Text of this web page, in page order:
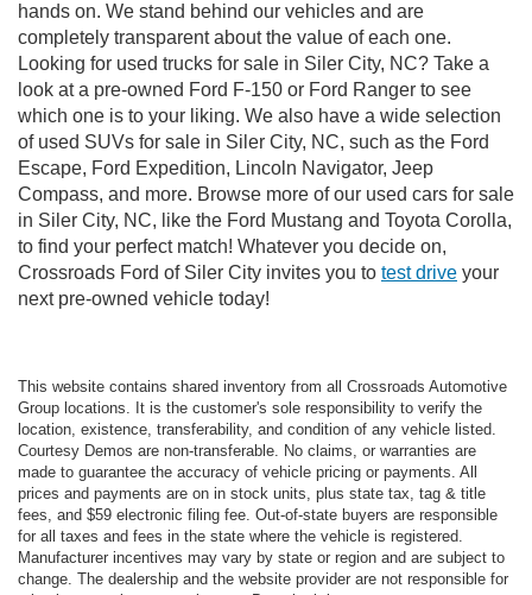
hands on. We stand behind our vehicles and are
completely transparent about the value of each one.
Looking for used trucks for sale in Siler City, NC? Take a
look at a pre-owned Ford F-150 or Ford Ranger to see
which one is to your liking. We also have a wide selection
of used SUVs for sale in Siler City, NC, such as the Ford
Escape, Ford Expedition, Lincoln Navigator, Jeep
Compass, and more. Browse more of our used cars for sale
in Siler City, NC, like the Ford Mustang and Toyota Corolla,
to find your perfect match! Whatever you decide on,
Crossroads Ford of Siler City invites you to test drive your
next pre-owned vehicle today!
This website contains shared inventory from all Crossroads Automotive
Group locations. It is the customer's sole responsibility to verify the
location, existence, transferability, and condition of any vehicle listed.
Courtesy Demos are non-transferable. No claims, or warranties are
made to guarantee the accuracy of vehicle pricing or payments. All
prices and payments are on in stock units, plus state tax, tag & title
fees, and $59 electronic filing fee. Out-of-state buyers are responsible
for all taxes and fees in the state where the vehicle is registered.
Manufacturer incentives may vary by state or region and are subject to
change. The dealership and the website provider are not responsible for